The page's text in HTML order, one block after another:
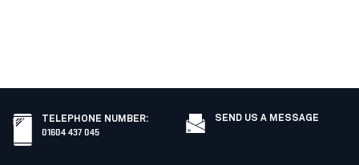
TELEPHONE NUMBER:
01604 437 045
SEND US A MESSAGE